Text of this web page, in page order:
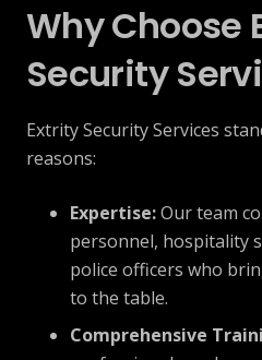
Why Choose
Security
Extrity Security Services
reasons:
Expertise:Our team
personnel, hospitality
police officers who
to the table.
Comprehensive